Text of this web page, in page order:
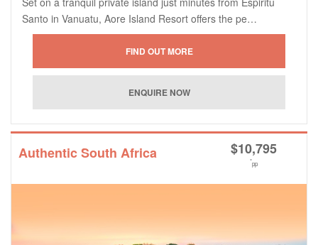
Santo in Vanuatu, Aore Island Resort offers the pe…
Authentic South Africa $10,795
*pp